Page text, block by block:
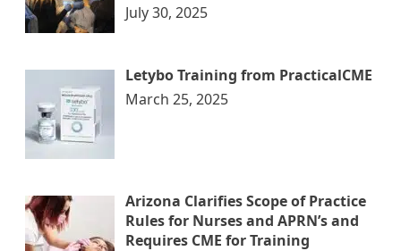
July 30, 2025
Letybo Training from PracticalCME
March 25, 2025
Arizona Clarifies Scope of Practice
Rules for Nurses and APRN’s and
Requires CME for Training